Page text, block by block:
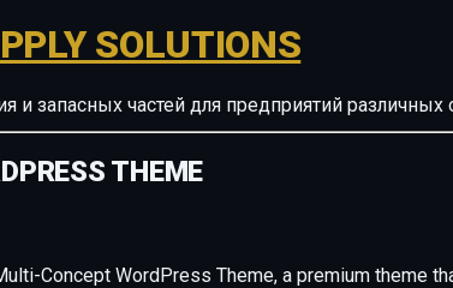
SOLUTIONS
и запасных частей для предприятий
THEME
Concept WordPress Theme, a premium theme